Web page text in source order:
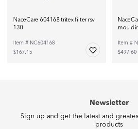
NaceCare 604168 tritex filter rsv
130
Item # NC604168
$167.15
Item #
$497.60
Newsletter
Sign up and get the latest and
products